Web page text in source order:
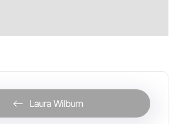
Laura Wilburn